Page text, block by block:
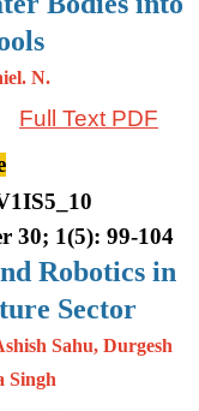
N.
Full Text PDF
30; 1(5): 99-104
Robotics in
Sector
Sahu, Durgesh
Singh